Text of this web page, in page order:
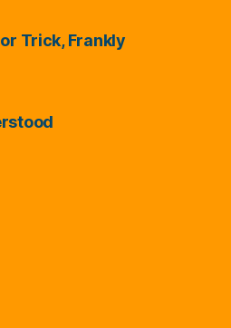
Trick, Frankly